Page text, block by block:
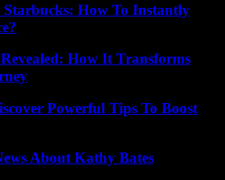
How To Instantly
How It Transforms
Powerful Tips To Boost
About Kathy Bates